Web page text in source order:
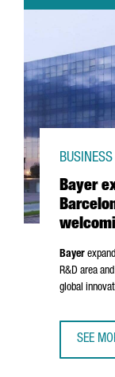
Bayer
Bayer
R&D area
global
SEE